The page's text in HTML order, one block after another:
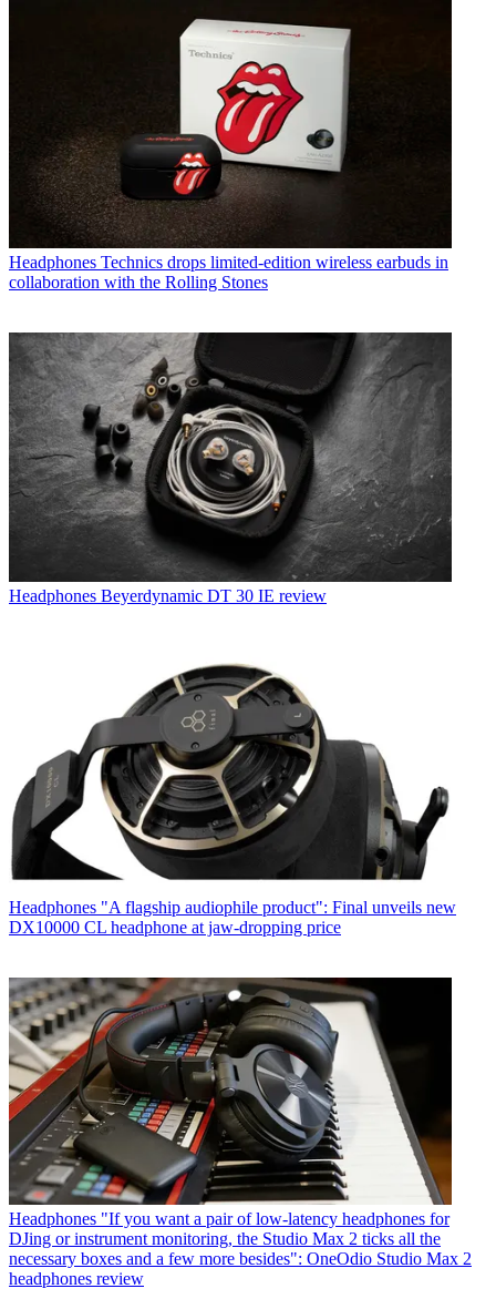
Headphones Technics drops limited-edition wireless earbuds in
collaboration with the Rolling Stones
Headphones Beyerdynamic DT 30 IE review
Headphones "A flagship audiophile product": Final unveils new
DX10000 CL headphone at jaw-dropping price
Headphones "If you want a pair of low-latency headphones for
DJing or instrument monitoring, the Studio Max 2 ticks all the
necessary boxes and a few more besides": OneOdio Studio Max 2
headphones review